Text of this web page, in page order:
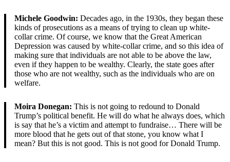
Michele Goodwin: Decades ago, in the 1930s, they began these
kinds of prosecutions as a means of trying to clean up white-
collar crime. Of course, we know that the Great American
Depression was caused by white-collar crime, and so this idea of
making sure that individuals are not able to be above the law,
even if they happen to be wealthy. Clearly, the state goes after
those who are not wealthy, such as the individuals who are on
welfare.
Moira Donegan: This is not going to redound to Donald
Trump’s political benefit. He will do what he always does, which
is say that he’s a victim and attempt to fundraise… There will be
more blood that he gets out of that stone, you know what I
mean? But this is not good. This is not good for Donald Trump.